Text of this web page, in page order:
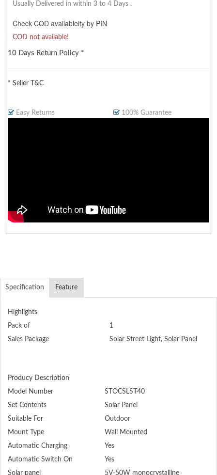
Usually Delivered in within 3 to 4 Days .
Check COD availableity by PIN
COD not available!
10 Days Return Policy *
* Seller T&C
Easy Returns 100% Guarantee
Specification Feature
Highlights
Pack of
1
Sales Package
Solar Street Light, Solar Panel
Producy Description
Model Number
STOCSLST40
Set Contents
Solar Panel
Suitable For
Outdoor
Mount Type
Wall Mounted
Automatic Charging
Yes
Automatic Switch On
Yes
Solar panel
5V-50W monocrystalline